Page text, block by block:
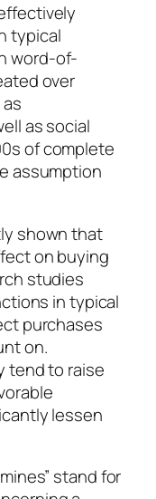
typical
word-of-
over
as social
of complete
assumption
shown that
on buying
studies
in typical
purchases
on.
tend to raise
lessen
stand for